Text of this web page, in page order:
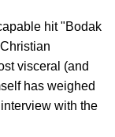
hit "Bodak
visceral (and
has weighed
with the